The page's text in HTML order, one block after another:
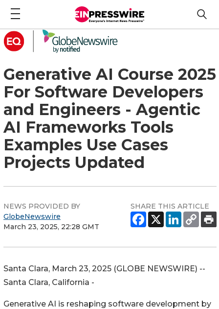
Generative AI Course 2025
For Software Developers
and Engineers - Agentic
AI Frameworks Tools
Examples Use Cases
Projects Updated
NEWS PROVIDED BY
GlobeNewswire
March 23, 2025, 22:28 GMT
SHARE THIS ARTICLE
Santa Clara, March 23, 2025 (GLOBE NEWSWIRE) --
Santa Clara, California -
Generative AI is reshaping software development by